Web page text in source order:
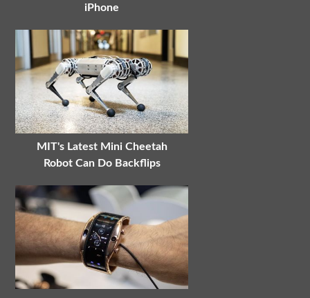
iPhone
MIT's Latest Mini Cheetah
Robot Can Do Backflips